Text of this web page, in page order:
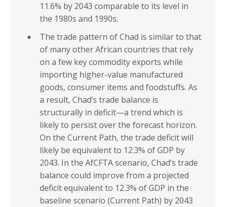
11.6% by 2043 comparable to its level in
the 1980s and 1990s.
The trade pattern of Chad is similar to that
of many other African countries that rely
on a few key commodity exports while
importing higher-value manufactured
goods, consumer items and foodstuffs. As
a result, Chad’s trade balance is
structurally in deficit—a trend which is
likely to persist over the forecast horizon.
On the Current Path, the trade deficit will
likely be equivalent to 12.3% of GDP by
2043. In the AfCFTA scenario, Chad’s trade
balance could improve from a projected
deficit equivalent to 12.3% of GDP in the
baseline scenario (Current Path) by 2043